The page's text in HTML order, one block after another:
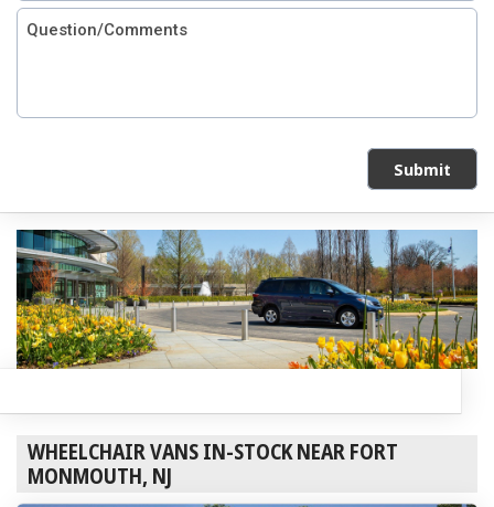
Submit
WHEELCHAIR VANS IN-STOCK NEAR FORT
MONMOUTH, NJ